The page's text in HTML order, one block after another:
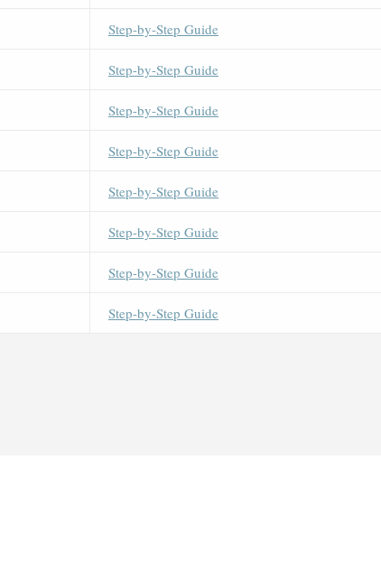
Step-by-Step Guide
Step-by-Step Guide
Step-by-Step Guide
Step-by-Step Guide
Step-by-Step Guide
Step-by-Step Guide
Step-by-Step Guide
Step-by-Step Guide